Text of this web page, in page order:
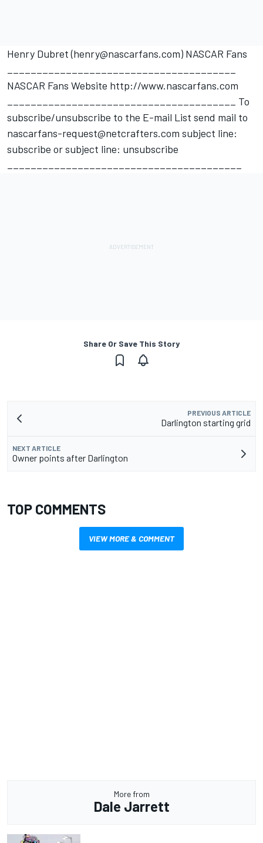
Henry Dubret (henry@nascarfans.com) NASCAR Fans
NASCAR Fans Website http://www.nascarfans.com
_______________________________________ To
subscribe/unsubscribe to the E-mail List send mail to
nascarfans-request@netcrafters.com subject line:
subscribe or subject line: unsubscribe
Share Or Save This Story
PREVIOUS ARTICLE
Darlington starting grid
NEXT ARTICLE
Owner points after Darlington
TOP COMMENTS
VIEW MORE & COMMENT
More from
Dale Jarrett